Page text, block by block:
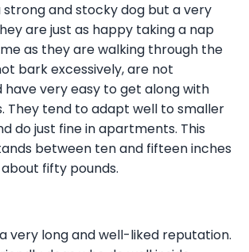
strong and stocky dog but a very
are just as happy taking a nap
as they are walking through the
bark excessively, are not
have very easy to get along with
They tend to adapt well to smaller
do just fine in apartments. This
between ten and fifteen inches
fifty pounds.
very long and well-liked reputation.